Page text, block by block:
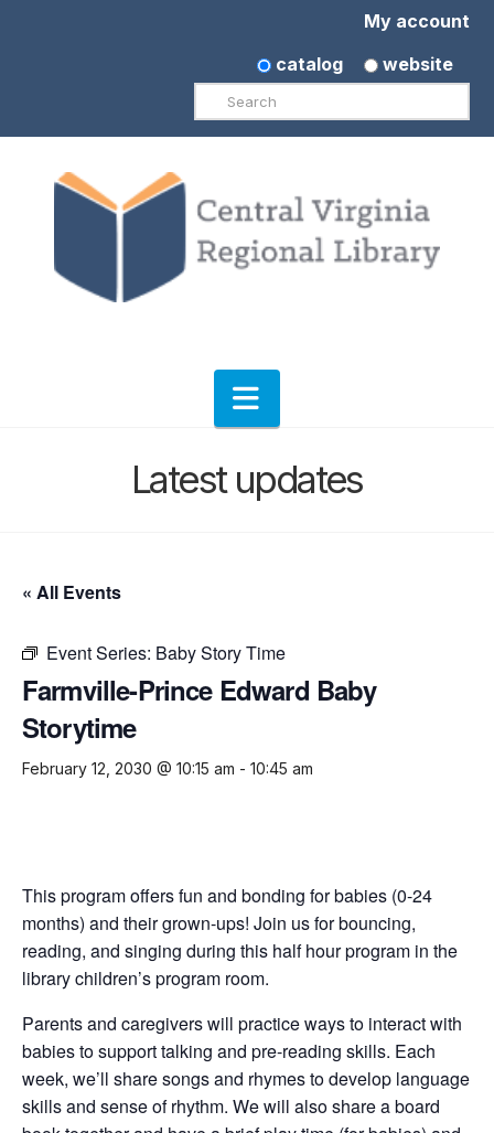
My account
catalog
website
Search
Navigation
Latest updates
« All Events
Event Series: Baby Story Time
Farmville-Prince Edward Baby
Storytime
February 12, 2030 @ 10:15 am - 10:45 am
This program offers fun and bonding for babies (0-24
months) and their grown-ups! Join us for bouncing,
reading, and singing during this half hour program in the
library children’s program room.
Parents and caregivers will practice ways to interact with
babies to support talking and pre-reading skills. Each
week, we’ll share songs and rhymes to develop language
skills and sense of rhythm. We will also share a board